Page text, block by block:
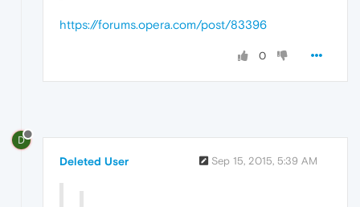
https://forums.opera.com/post/83396
0
D
Deleted User Sep 15, 2015, 5:39 AM